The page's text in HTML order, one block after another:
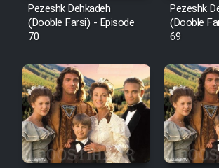
Pezeshk Dehkadeh
(Dooble Farsi) - Episode
70
Pezeshk
(Dooble
69